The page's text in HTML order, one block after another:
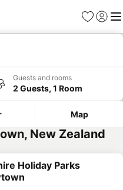
Favorites
Sign in
Guests and rooms
2 Guests, 1 Room
Map
New Zealand
to favorites
Holiday Parks